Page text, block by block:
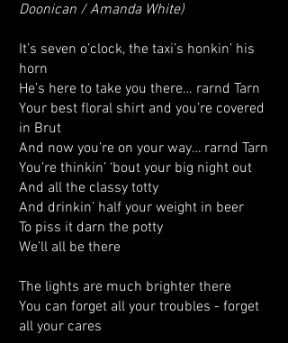
Doonican / Amanda White)
It’s seven o’clock, the taxi’s honkin’ his
horn
He’s here to take you there… rarnd Tarn
Your best floral shirt and you’re covered
in Brut
And now you’re on your way… rarnd Tarn
You’re thinkin’ ‘bout your big night out
And all the classy totty
And drinkin’ half your weight in beer
To piss it darn the potty
We’ll all be there
The lights are much brighter there
You can forget all your troubles - forget
all your cares